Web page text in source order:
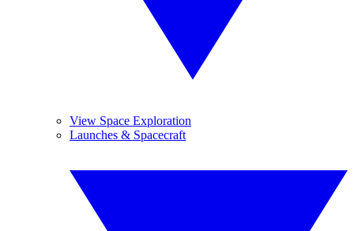
View Space Exploration
Launches & Spacecraft